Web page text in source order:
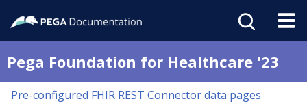
Pega Foundation for Healthcare '23
Pre-configured FHIR REST Connector data pages